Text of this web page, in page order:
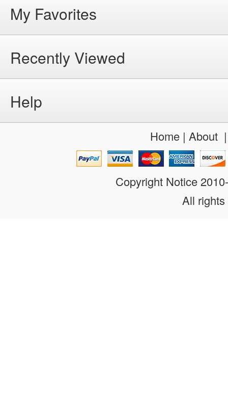
My Favorites
Recently Viewed
Help
Home| About
Copyright Notice
All